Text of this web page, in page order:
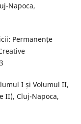
Napoca,
Permanențe
I și Volumul II,
II), Cluj-Napoca,